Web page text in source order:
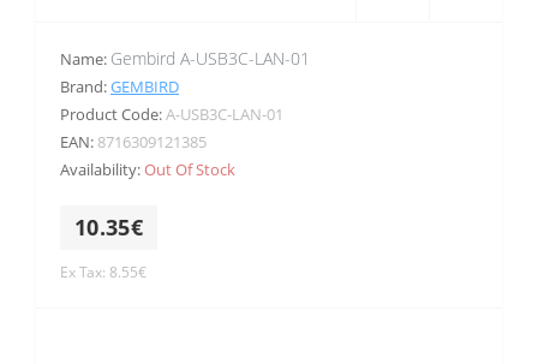
Name: Gembird A-USB3C-LAN-01
Brand:GEMBIRD
Product Code:A-USB3C-LAN-01
EAN: 8716309121385
Availability:Out Of Stock
10.35€
Ex Tax: 8.55€